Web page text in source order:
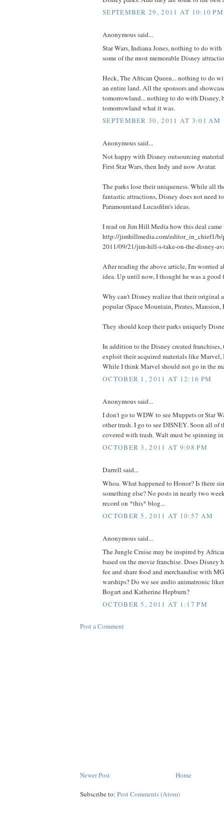
SEPTEMBER 29, 2011 AT 10:10 PM
Anonymous said...
Star Wars, Indiana Jones, nothing to do
some of the most memorable Disney
Heck, The African Queen... nothing to do
an entire land. All the sponsors and
tomorrowland... nothing to do with Disney,
tomorrowland what it was.
SEPTEMBER 30, 2011 AT 3:01 AM
Anonymous said...
Not happy with Disney outsourcing
First Star Wars, then Indy and now Avatar.
The parks lose their uniqueness. While all
fantastic attractions, Disney does not need
Paramountand Lucasfilm's ideas.
I read on Jim Hill Media how this deal came
http://jimhillmedia.com/editor_in_chief1/b/
2011/09/21/jim-hill-s-take-on-the-disney-
After reading the above article, I'm worried
idea. Up until now, I thought he was a good
Why can't Disney realize that their original
popular (Space Mountain, Pirates, Mansion,
They should keep their parks uniquely
In addition to the Disney created
exploit their acquired materials like Marvel,
While I think Marvel should not go in the
OCTOBER 1, 2011 AT 12:16 PM
Anonymous said...
I don't go to WDW to see Muppets or Star
other trash. I go to see DISNEY. Soon all
covered with trash. Walt must be spinning
OCTOBER 3, 2011 AT 9:08 PM
Darrell said...
Whoa. What happened to Honor? Is there
something else? No posts in nearly two
record on *this* blog...
OCTOBER 5, 2011 AT 10:57 AM
Anonymous said...
The Jungle Cruise may be inspired by
based on the movie franchise. Does Disney
fee and share food and merchandise with
warships? Do we see audio animatronic
Bogart and Katherine Hepburn?
OCTOBER 5, 2011 AT 1:17 PM
Post a Comment
Newer Post Home
Subscribe to: Post Comments (Atom)